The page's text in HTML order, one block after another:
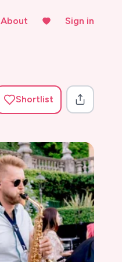
About Sign in
Shortlist